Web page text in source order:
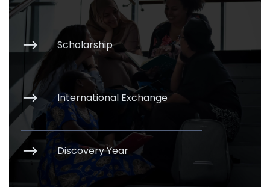
Scholarship
International Exchange
Discovery Year